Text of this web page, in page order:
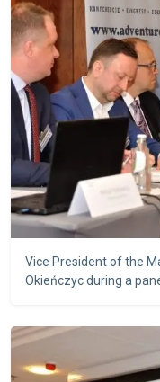
Vice President of the
Okieńczyc during a